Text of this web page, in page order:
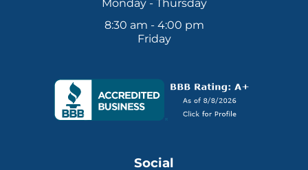
Monday - Thursday
8:30 am - 4:00 pm
Friday
Social